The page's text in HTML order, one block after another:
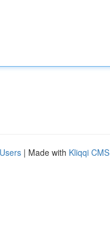
| Made with Kliqqi CMS